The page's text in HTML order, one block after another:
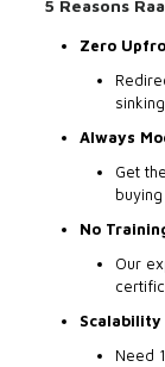
5 Reasons
Zero
Always
Get
No
Our
Scalability
Need